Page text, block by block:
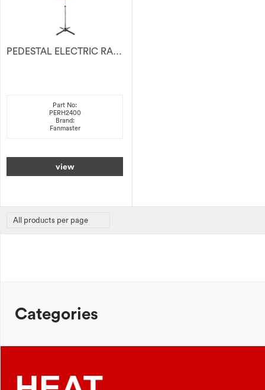
PEDESTAL ELECTRIC RADIANT HEATER 2400W
Part No:
PERH2400
Brand:
Fanmaster
view
Categories